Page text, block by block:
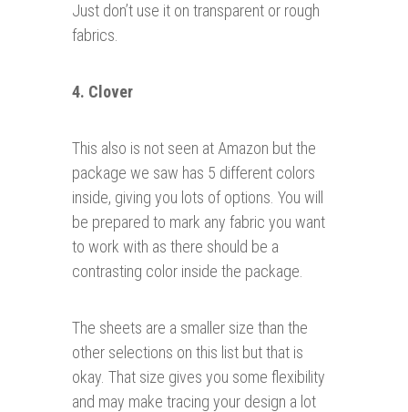
Just don’t use it on transparent or rough
fabrics.
4. Clover
This also is not seen at Amazon but the
package we saw has 5 different colors
inside, giving you lots of options. You will
be prepared to mark any fabric you want
to work with as there should be a
contrasting color inside the package.
The sheets are a smaller size than the
other selections on this list but that is
okay. That size gives you some flexibility
and may make tracing your design a lot